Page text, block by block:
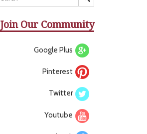
Join Our Community
Google Plus
Pinterest
Twitter
Youtube